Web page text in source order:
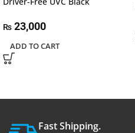
₨ 23,000
ADD TO CART
Fast Shipping.